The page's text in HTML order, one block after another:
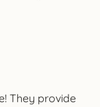
They provide